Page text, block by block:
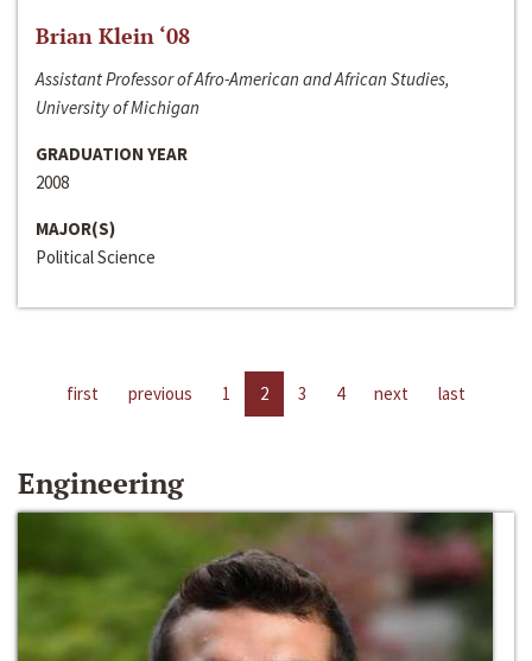
Brian Klein ‘08
Assistant Professor of Afro-American and African Studies,
University of Michigan
GRADUATION YEAR
2008
MAJOR(S)
Political Science
first previous 1 2 3 4 next last
Engineering